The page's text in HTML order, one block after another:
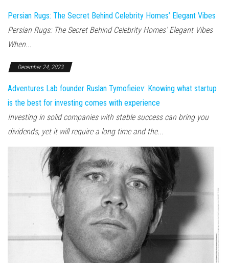
Persian Rugs: The Secret Behind Celebrity Homes’ Elegant Vibes
Persian Rugs: The Secret Behind Celebrity Homes’ Elegant Vibes
When...
December 24, 2023
Adventures Lab founder Ruslan Tymofieiev: Knowing what startup
is the best for investing comes with experience
Investing in solid companies with stable success can bring you
dividends, yet it will require a long time and the...